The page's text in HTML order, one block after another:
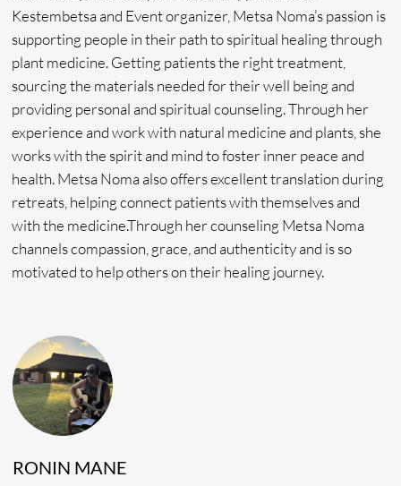
Eco-Tour & Waterfall Hike
Diet-friendly Food
Daily Floral Baths
WHAT’S NOT INCLUDED
• Transportation during seminar to Tingo Maria
• Massages
• Flight bookings